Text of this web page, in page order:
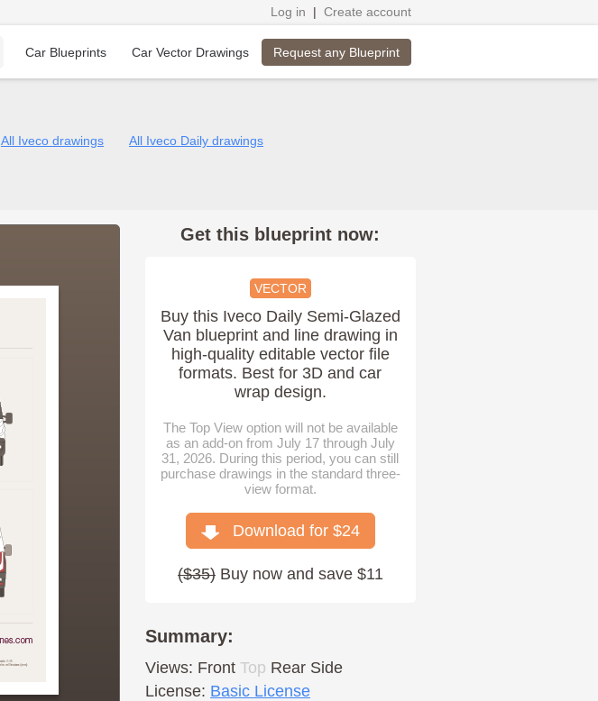
Log in | Create account
Car Blueprints Car Vector Drawings Request any Blueprint
All Iveco drawings All Iveco Daily drawings
Get this blueprint now:
VECTOR
Buy this Iveco Daily Semi-Glazed
Van blueprint and line drawing in
high-quality editable vector file
formats. Best for 3D and car
wrap design.
The Top View option will not be available
as an add-on from July 17 through July
31, 2026. During this period, you can still
purchase drawings in the standard three-
view format.
Download for $24
($35)Buy now and save $11
Summary:
Views: Front Top Rear Side
License: Basic License